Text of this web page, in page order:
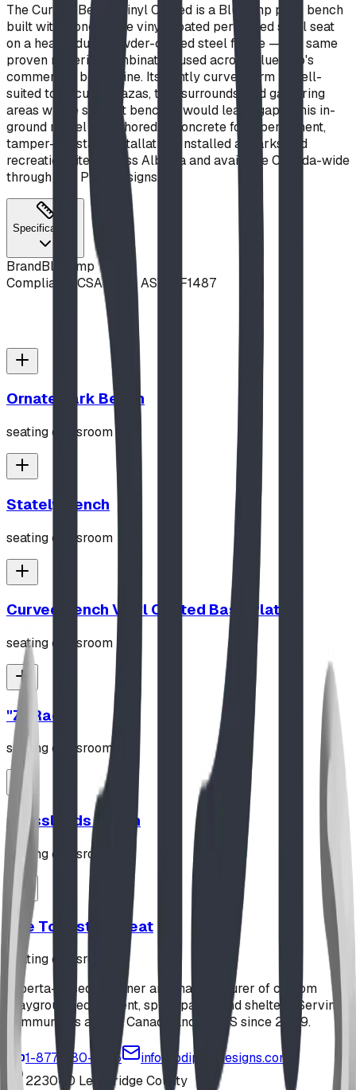
The Curved Bench Vinyl Coated is a Blue Imp park bench
built with a one-piece vinyl-coated perforated steel seat
on a heavy-duty powder-coated steel frame — the same
proven material combination used across Blue Imp's
commercial bench line. Its gently curved form is well-
suited to circular plazas, tree surrounds, and gathering
areas where straight benches would leave gaps. This in-
ground model is anchored in concrete for a permanent,
tamper-resistant installation. Installed at parks and
recreation sites across Alberta and available Canada-wide
through BDI Play Designs.
Specifications
BrandBlue Imp
Compliance CSA Z614, ASTM F1487
Ornate Park Bench
seating classroom
Stately Bench
seating classroom
Curved Bench Vinyl Coated Base Plated
seating classroom
"Z" Rack
seating classroom
Grasslands Bench
seating classroom
The Toadstool Seat
seating classroom
Alberta-based designer and manufacturer of custom
playground equipment, spray parks, and shelters. Serving
communities across Canada and the US since 2009.
1-877-380-2215
info@bdiplaydesigns.com
223040 Lethbridge County